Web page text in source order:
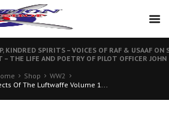
KINDRED SPIRITS – VOICES OF RAF & USAAF
– THE LIFE AND POETRY OF PILOT OFFICER JOHN
Shop
WW2
Of The Luftwaffe Volume 1...